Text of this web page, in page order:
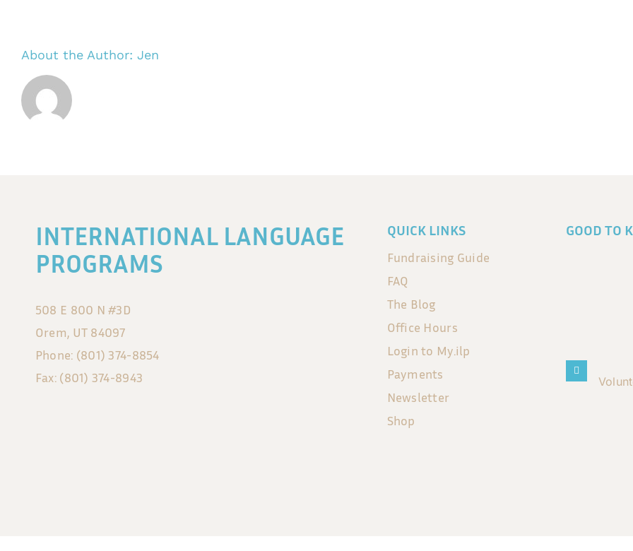
About the Author: Jen
INTERNATIONAL LANGUAGE
PROGRAMS
508 E 800 N #3D
Orem, UT 84097
Phone: (801) 374-8854
Fax: (801) 374-8943
QUICK LINKS
Fundraising Guide
FAQ
The Blog
Office Hours
Login to My.ilp
Payments
Newsletter
Shop
GOOD TO